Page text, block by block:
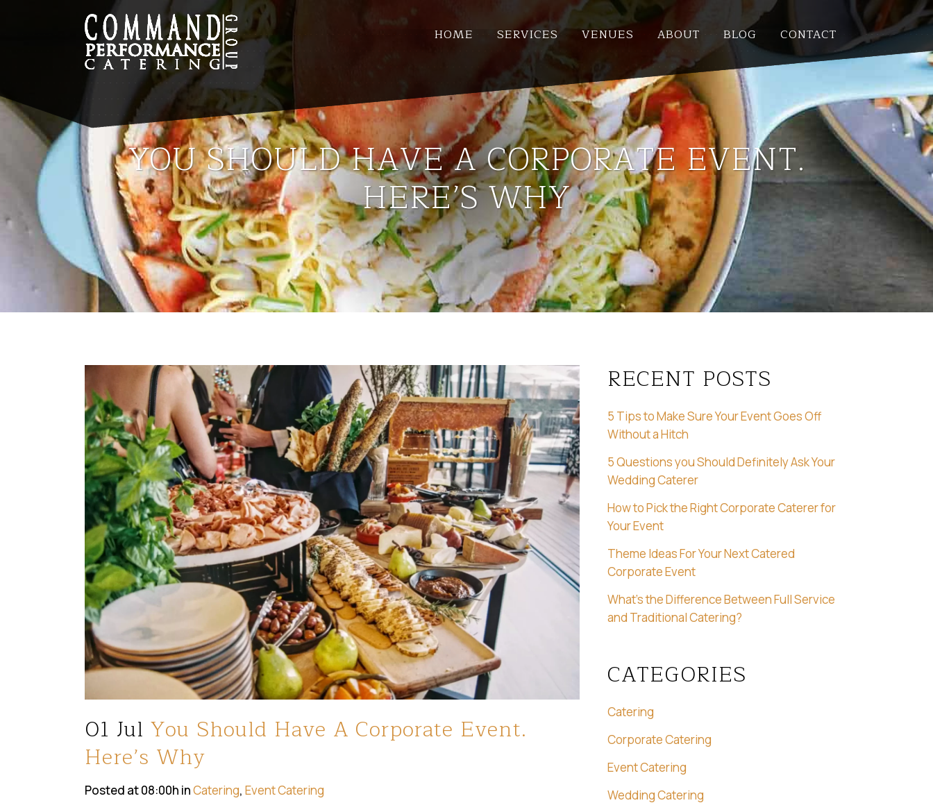
HOME SERVICES VENUES ABOUT BLOG CONTACT
YOU SHOULD HAVE A CORPORATE EVENT.
HERE’S WHY
01 Jul You Should Have A Corporate Event.
Here’s Why
Posted at 08:00h inCatering, Event Catering
RECENT POSTS
5 Tips to Make Sure Your Event Goes Off
Without a Hitch
5 Questions you Should Definitely Ask Your
Wedding Caterer
How to Pick the Right Corporate Caterer for
Your Event
Theme Ideas For Your Next Catered
Corporate Event
What’s the Difference Between Full Service
and Traditional Catering?
CATEGORIES
Catering
Corporate Catering
Event Catering
Wedding Catering